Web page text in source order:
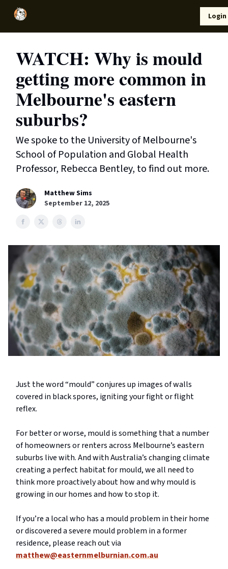
Login
WATCH: Why is mould
getting more common in
Melbourne's eastern
suburbs?
We spoke to the University of Melbourne's
School of Population and Global Health
Professor, Rebecca Bentley, to find out more.
Matthew Sims
September 12, 2025
Just the word “mould” conjures up images of walls
covered in black spores, igniting your fight or flight
reflex.
For better or worse, mould is something that a number
of homeowners or renters across Melbourne’s eastern
suburbs live with. And with Australia’s changing climate
creating a perfect habitat for mould, we all need to
think more proactively about how and why mould is
growing in our homes and how to stop it.
If you’re a local who has a mould problem in their home
or discovered a severe mould problem in a former
residence, please reach out via
matthew@easternmelburnian.com.au